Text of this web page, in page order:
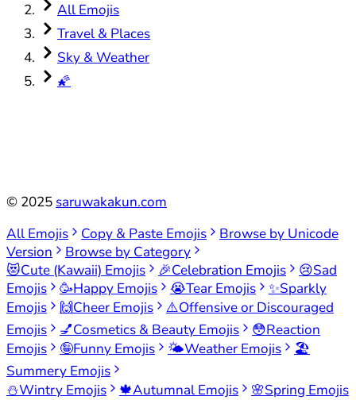
All Emojis
Travel & Places
Sky & Weather
🌠
© 2025 saruwakakun.com
All Emojis
Copy & Paste Emojis
Browse by Unicode
Version
Browse by Category
😻Cute (Kawaii) Emojis 🎉Celebration Emojis 😢Sad
Emojis
🥳Happy Emojis 😭Tear Emojis ✨Sparkly
Emojis
🙌Cheer Emojis ⚠️Offensive or Discouraged
Emojis
💅Cosmetics & Beauty Emojis 😳Reaction
Emojis
🤪Funny Emojis 🌤️Weather Emojis
🏖️
Summery Emojis
⛄Wintry Emojis 🍁Autumnal Emojis 🌸Spring Emojis